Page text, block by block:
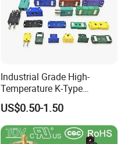
Industrial Grade High-
Temperature K-Type
Thermocouple Male/Female
Connector
US$0.50-1.50